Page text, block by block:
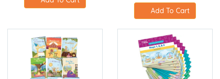
Add To Cart